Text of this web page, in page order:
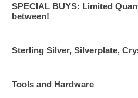
SPECIAL BUYS: Limited
between!
Sterling Silver, Silverplate,
Tools and Hardware